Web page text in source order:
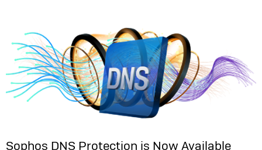
Sophos DNS Protection is Now Available